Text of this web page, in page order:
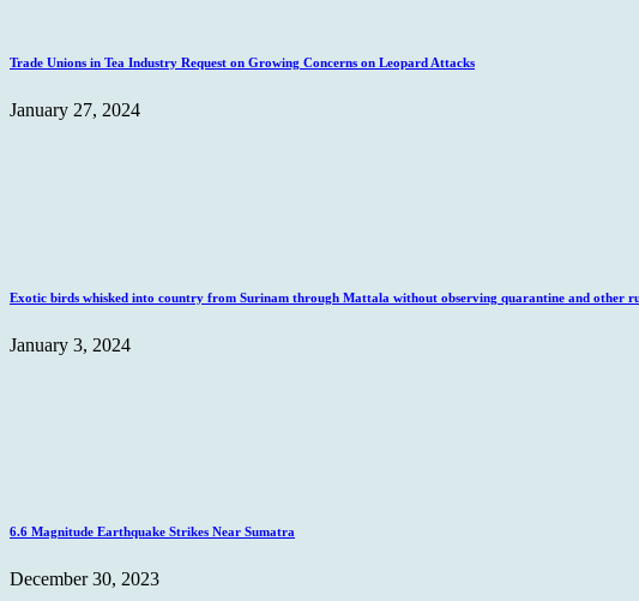
Trade Unions in Tea Industry Request on Growing Concerns on Leopard Attacks
January 27, 2024
Exotic birds whisked into country from Surinam through Mattala without observing quarantine and other
January 3, 2024
6.6 Magnitude Earthquake Strikes Near Sumatra
December 30, 2023